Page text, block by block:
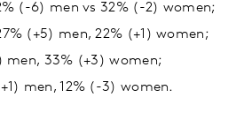
(-6) men vs 32% (-2) women;
(+5) men, 22% (+1) women;
men, 33% (+3) women;
men, 12% (-3) women.